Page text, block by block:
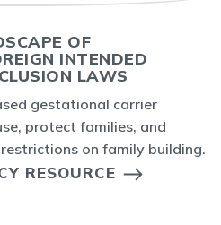
OF
INTENDED
LAWS
gestational carrier
protect families, and
on family building.
RESOURCE